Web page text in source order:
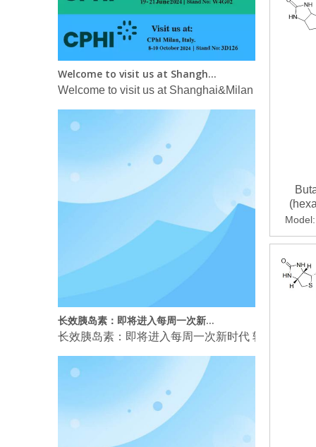
Welcome to visit us at Shanghai&Milan CPHI in
长效胰岛素：即将进入每周一次新时代 转载自
Model: